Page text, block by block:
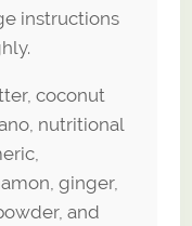
instructions
coconut
nutritional
ginger,
and